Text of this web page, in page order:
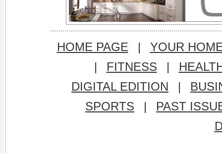
HOME PAGE |
YOUR
|
FITNESS |
DIGITAL EDITION
|
SPORTS
|
PAST